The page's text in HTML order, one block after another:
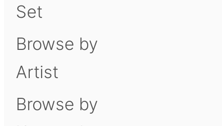
Set
Browse by
Artist
Browse by